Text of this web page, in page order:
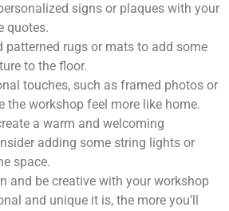
signs or plaques with your
quotes.
patterned rugs or mats to add some
to the floor.
touches, such as framed photos or
the workshop feel more like home.
a warm and welcoming
adding some string lights or
space.
and be creative with your workshop
and unique it is, the more you’ll